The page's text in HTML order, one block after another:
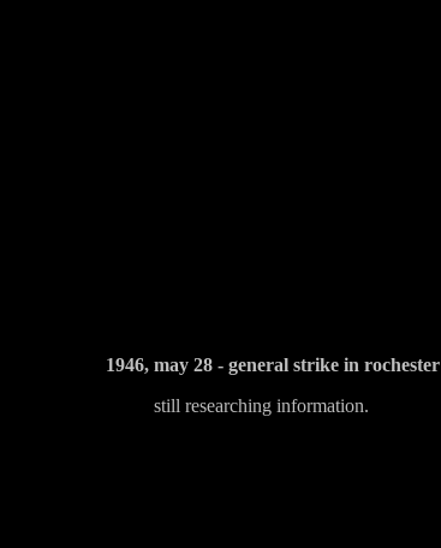
1946, may 28 - general strike in rochester
still researching information.